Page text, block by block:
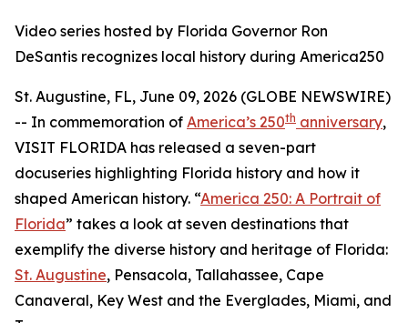
Video series hosted by Florida Governor Ron
DeSantis recognizes local history during America250
St. Augustine, FL, June 09, 2026 (GLOBE NEWSWIRE)
-- In commemoration of America’s 250th anniversary,
VISIT FLORIDA has released a seven-part
docuseries highlighting Florida history and how it
shaped American history. “America 250: A Portrait of
Florida” takes a look at seven destinations that
exemplify the diverse history and heritage of Florida:
St. Augustine, Pensacola, Tallahassee, Cape
Canaveral, Key West and the Everglades, Miami, and